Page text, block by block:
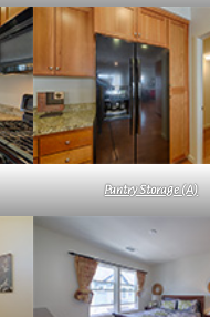
Pantry Storage (A)